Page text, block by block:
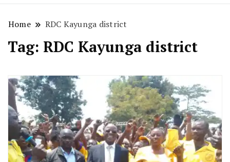
Home RDC Kayunga district
Tag: RDC Kayunga district